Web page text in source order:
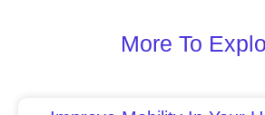
More To